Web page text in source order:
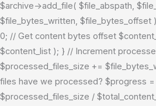
$archive->add_file( $file_abspath,
$file_bytes_written, $file_bytes_offset
0; // Get content bytes offset
$content_list ); } // Increment
$processed_files_size +=
files have we processed? $progress
$processed_files_size /